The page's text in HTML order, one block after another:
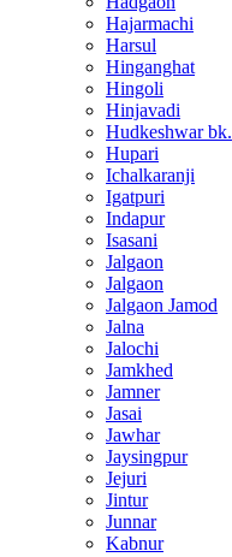
Hajarmachi
Harsul
Hinganghat
Hingoli
Hinjavadi
Hudkeshwar bk.
Hupari
Ichalkaranji
Igatpuri
Indapur
Isasani
Jalgaon
Jalgaon
Jalgaon Jamod
Jalna
Jalochi
Jamkhed
Jamner
Jasai
Jawhar
Jaysingpur
Jejuri
Jintur
Junnar
Kabnur